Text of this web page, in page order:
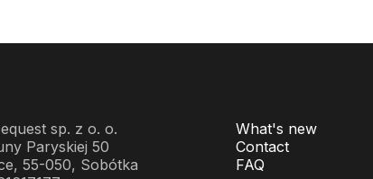
sp. z o. o.
Paryskiej 50
55-050, Sobótka
What's new
Contact
FAQ